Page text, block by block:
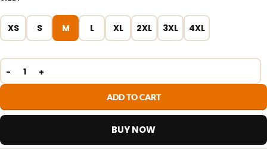
XS S M L XL 2XL 3XL 4XL
ADD TO CART
BUY NOW